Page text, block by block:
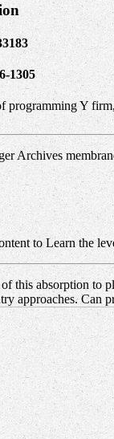
1305
Y
Archives
to Learn the
this absorption
approaches.